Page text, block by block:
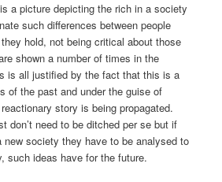
a picture depicting the rich in a society
such differences between people
hold, not being critical about those
shown a number of times in the
is all justified by the fact that this is a
of the past and under the guise of
reactionary story is being propagated.
don’t need to be ditched per se but if
society they have to be analysed to
such ideas have for the future.